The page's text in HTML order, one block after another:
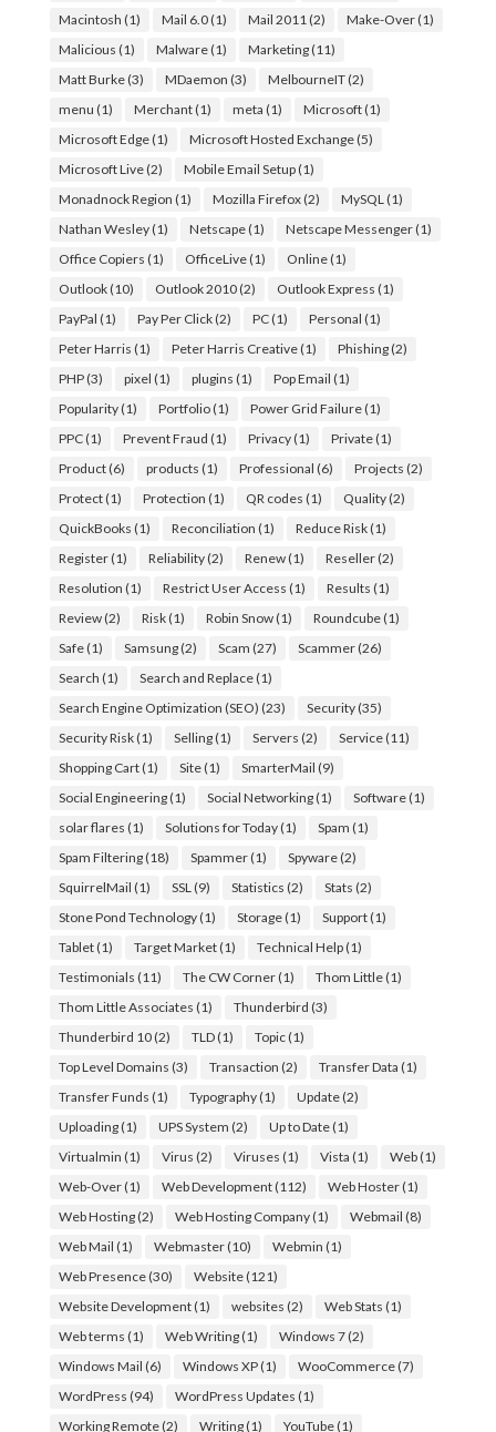
Macintosh (1) Mail 6.0(1) Mail 2011 (2) Make-Over(1)
Malicious (1) Malware(1) Marketing(11)
Matt Burke(3) MDaemon (3) MelbourneIT(2)
menu (1) Merchant(1) meta (1) Microsoft(1)
Microsoft Edge(1) Microsoft Hosted Exchange(5)
Microsoft Live(2) Mobile Email Setup(1)
Monadnock Region (1) Mozilla Firefox(2) MySQL (1)
Nathan Wesley(1) Netscape(1) Netscape Messenger(1)
Office Copiers (1) OfficeLive(1) Online(1)
Outlook(10) Outlook 2010(2) Outlook Express (1)
PayPal (1) Pay Per Click(2) PC(1) Personal (1)
Peter Harris (1) Peter Harris Creative(1) Phishing(2)
PHP(3) pixel (1) plugins (1) Pop Email (1)
Popularity(1) Portfolio(1) Power Grid Failure(1)
PPC(1) Prevent Fraud (1) Privacy(1) Private(1)
Product(6) products (1) Professional (6) Projects (2)
Protect(1) Protection (1) QR codes (1) Quality(2)
QuickBooks (1) Reconciliation (1) Reduce Risk(1)
Register(1) Reliability(2) Renew(1) Reseller(2)
Resolution (1) Restrict User Access (1) Results (1)
Review(2) Risk(1) Robin Snow(1) Roundcube(1)
Safe(1) Samsung(2) Scam (27) Scammer(26)
Search (1) Search and Replace(1)
Search Engine Optimization (SEO) (23) Security(35)
Security Risk(1) Selling(1) Servers (2) Service(11)
Shopping Cart(1) Site(1) SmarterMail (9)
Social Engineering(1) Social Networking(1) Software(1)
solar flares (1) Solutions for Today(1) Spam (1)
Spam Filtering(18) Spammer(1) Spyware(2)
SquirrelMail (1) SSL (9) Statistics (2) Stats (2)
Stone Pond Technology(1) Storage(1) Support(1)
Tablet(1) Target Market(1) Technical Help(1)
Testimonials (11) The CW Corner(1) Thom Little(1)
Thom Little Associates (1) Thunderbird (3)
Thunderbird 10(2) TLD(1) Topic(1)
Top Level Domains (3) Transaction (2) Transfer Data (1)
Transfer Funds (1) Typography(1) Update(2)
Uploading(1) UPS System (2) Up to Date(1)
Virtualmin (1) Virus (2) Viruses (1) Vista (1) Web(1)
Web-Over(1) Web Development(112) Web Hoster(1)
Web Hosting(2) Web Hosting Company(1) Webmail (8)
Web Mail (1) Webmaster(10) Webmin (1)
Web Presence(30) Website(121)
Website Development(1) websites (2) Web Stats (1)
Web terms (1) Web Writing(1) Windows 7(2)
Windows Mail (6) Windows XP(1) WooCommerce(7)
WordPress (94) WordPress Updates (1)
Working Remote(2) Writing(1) YouTube(1)